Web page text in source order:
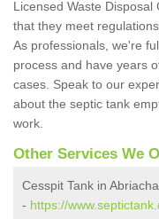
Licensed Waste
that they meet
As professionals, we're
process and have years
cases. Speak to our
about the septic tank
work.
Other Services We
Cesspit Tank in
- https://